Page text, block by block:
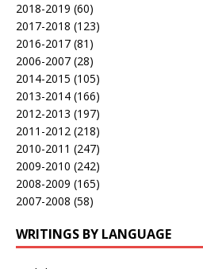
2018-2019 (60)
2017-2018 (123)
2016-2017 (81)
2006-2007 (28)
2014-2015 (105)
2013-2014 (166)
2012-2013 (197)
2011-2012 (218)
2010-2011 (247)
2009-2010 (242)
2008-2009 (165)
2007-2008 (58)
WRITINGS BY LANGUAGE